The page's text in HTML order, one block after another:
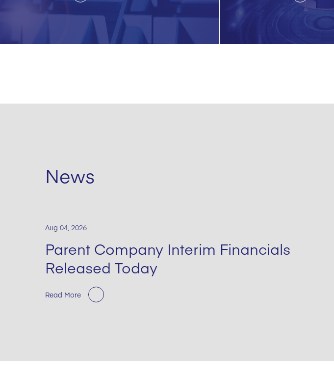
News
Aug 04, 2026
Parent Company Interim Financials
Released Today
Read More